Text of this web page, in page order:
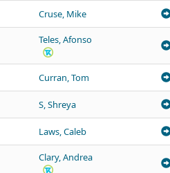
Cruse, Mike
Teles, Afonso
Curran, Tom
S, Shreya
Laws, Caleb
Clary, Andrea